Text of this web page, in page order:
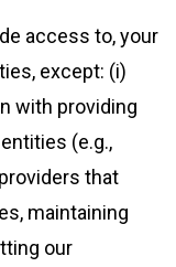
access to, your
except: (i)
with providing
(e.g.,
that
maintaining
our